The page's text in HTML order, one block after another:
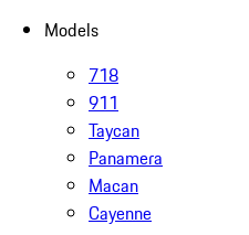
Models
718
911
Taycan
Panamera
Macan
Cayenne